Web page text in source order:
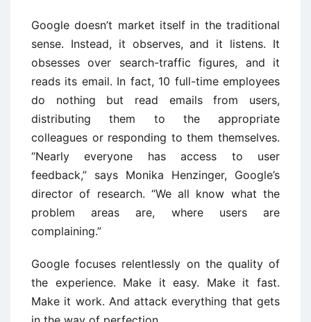
Google doesn’t market itself in the traditional
sense. Instead, it observes, and it listens. It
obsesses over search-traffic figures, and it
reads its email. In fact, 10 full-time employees
do nothing but read emails from users,
distributing them to the appropriate
colleagues or responding to them themselves.
“Nearly everyone has access to user
feedback,” says Monika Henzinger, Google’s
director of research. “We all know what the
problem areas are, where users are
complaining.”
Google focuses relentlessly on the quality of
the experience. Make it easy. Make it fast.
Make it work. And attack everything that gets